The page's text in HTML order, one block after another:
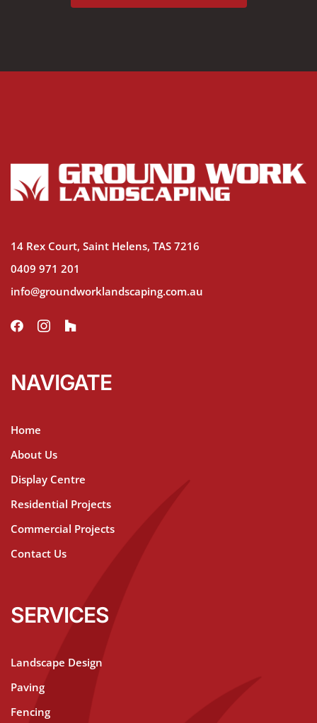
14 Rex Court, Saint Helens, TAS 7216
0409 971 201
info@groundworklandscaping.com.au
NAVIGATE
Home
About Us
Display Centre
Residential Projects
Commercial Projects
Contact Us
SERVICES
Landscape Design
Paving
Fencing